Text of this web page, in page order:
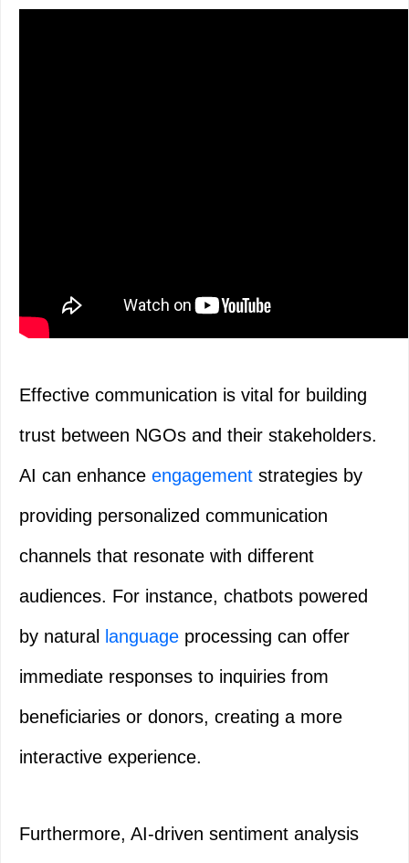
Effective communication is vital for building
trust between NGOs and their stakeholders.
AI can enhance engagement strategies by
providing personalized communication
channels that resonate with different
audiences. For instance, chatbots powered
by natural
language processing can offer
immediate responses to inquiries from
beneficiaries or donors, creating a more
interactive experience.
Furthermore, AI-driven sentiment analysis